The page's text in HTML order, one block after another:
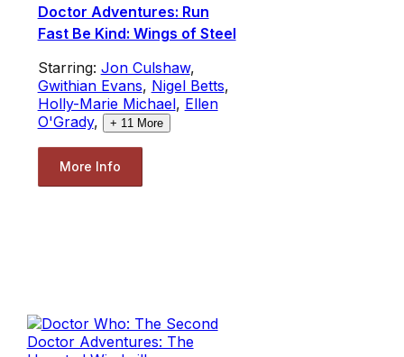
Doctor Adventures: Run
Fast Be Kind: Wings of Steel
Starring: Jon Culshaw,
Gwithian Evans, Nigel Betts,
Holly-Marie Michael, Ellen
O'Grady, + 11 More
More Info